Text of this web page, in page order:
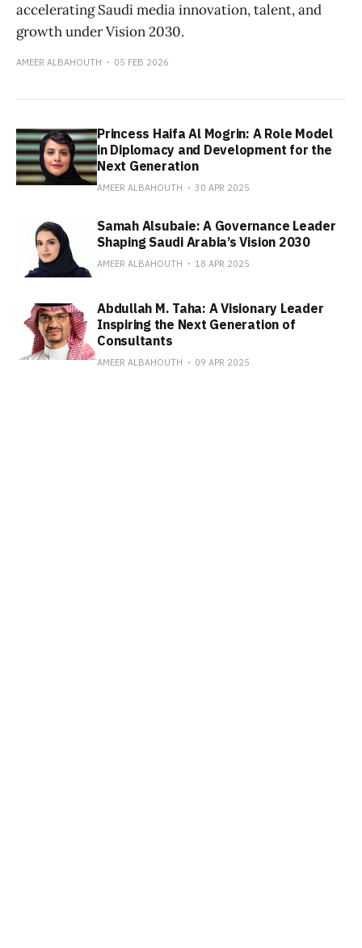
accelerating Saudi media innovation, talent, and
growth under Vision 2030.
AMEER ALBAHOUTH 05 FEB 2026
Princess Haifa Al Mogrin: A Role Model
in Diplomacy and Development for the
Next Generation
AMEER ALBAHOUTH 30 APR 2025
Samah Alsubaie: A Governance Leader
Shaping Saudi Arabia’s Vision 2030
AMEER ALBAHOUTH 18 APR 2025
Abdullah M. Taha: A Visionary Leader
Inspiring the Next Generation of
Consultants
AMEER ALBAHOUTH 09 APR 2025